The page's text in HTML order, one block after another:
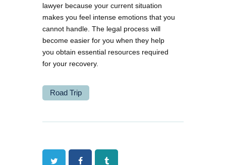
lawyer because your current situation
makes you feel intense emotions that you
cannot handle. The legal process will
become easier for you when they help
you obtain essential resources required
for your recovery.
Road Trip
Twitter FacebookTumblr